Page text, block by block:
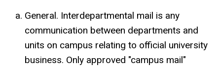
General. Interdepartmental mail is any
communication between departments and
units on campus relating to official university
business. Only approved "campus mail"